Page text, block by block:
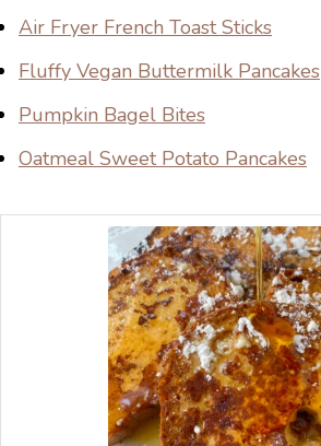
Air Fryer French Toast Sticks
Fluffy Vegan Buttermilk Pancakes
Pumpkin Bagel Bites
Oatmeal Sweet Potato Pancakes